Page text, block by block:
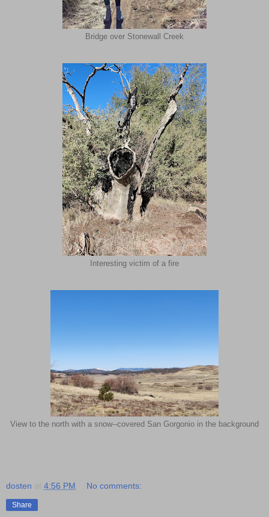
Bridge over Stonewall Creek
Interesting victim of a fire
View to the north with a snow--covered San Gorgonio in the background
dosten 4:56 PM No comments:
Share